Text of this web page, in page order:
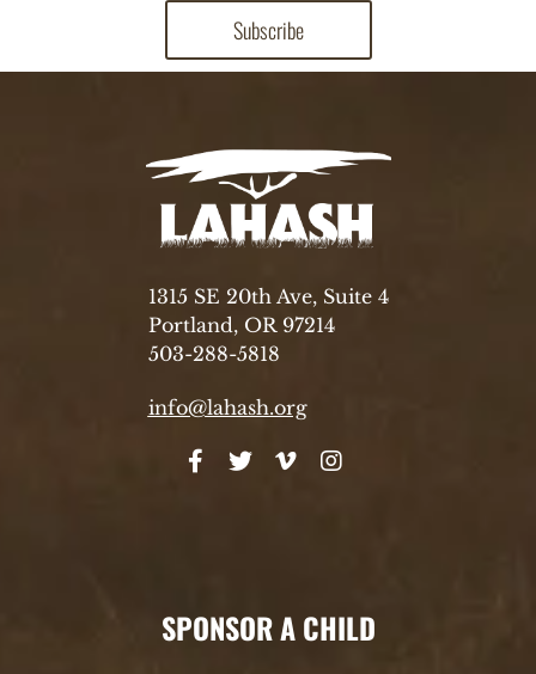
1315 SE 20th Ave, Suite 4
Portland, OR 97214
503-288-5818
info@lahash.org
SPONSOR A CHILD